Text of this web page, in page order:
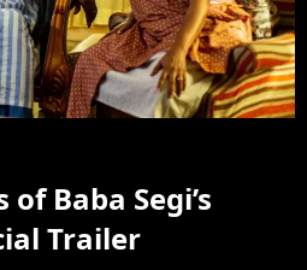
Baba Segi’s
Trailer